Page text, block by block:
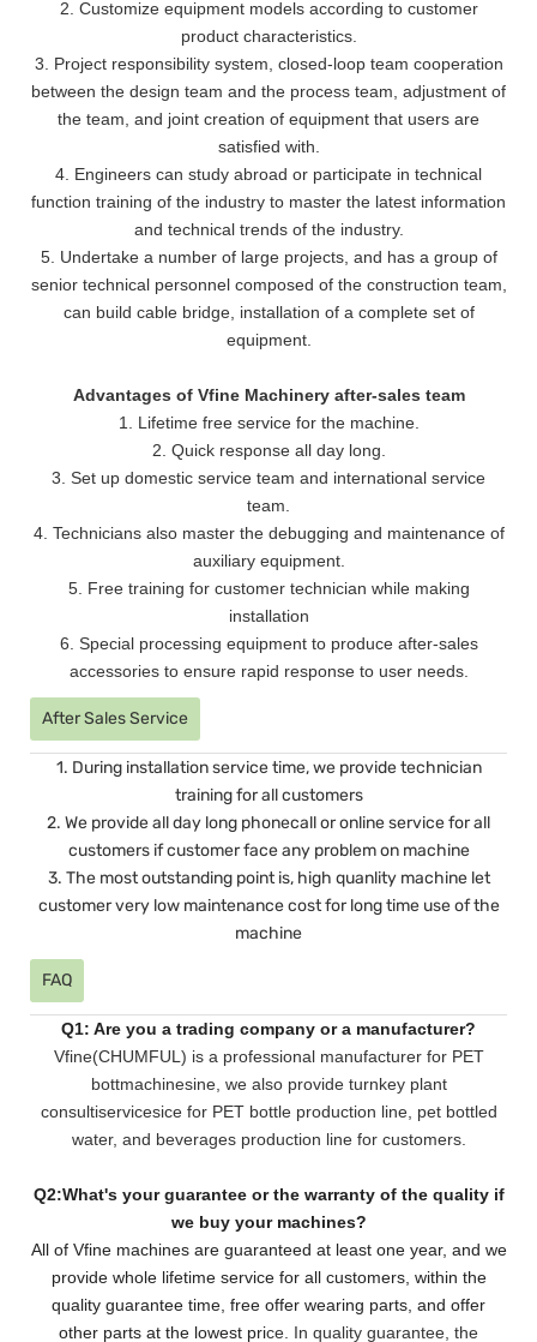
2. Customize equipment models according to customer
product characteristics.
3. Project responsibility system, closed-loop team cooperation
between the design team and the process team, adjustment of
the team, and joint creation of equipment that users are
satisfied with.
4. Engineers can study abroad or participate in technical
function training of the industry to master the latest information
and technical trends of the industry.
5. Undertake a number of large projects, and has a group of
senior technical personnel composed of the construction team,
can build cable bridge, installation of a complete set of
equipment.
Advantages of Vfine Machinery after-sales team
1. Lifetime free service for the machine.
2. Quick response all day long.
3. Set up domestic service team and international service
team.
4. Technicians also master the debugging and maintenance of
auxiliary equipment.
5. Free training for customer technician while making
installation
6. Special processing equipment to produce after-sales
accessories to ensure rapid response to user needs.
After Sales Service
1. During installation service time, we provide technician
training for all customers
2. We provide all day long phonecall or online service for all
customers if customer face any problem on machine
3. The most outstanding point is, high quanlity machine let
customer very low maintenance cost for long time use of the
machine
FAQ
Q1: Are you a trading company or a manufacturer?
Vfine(CHUMFUL) is a professional manufacturer for PET
bottmachinesine, we also provide turnkey plant
consultiservicesice for PET bottle production line, pet bottled
water, and beverages production line for customers.
Q2:What's your guarantee or the warranty of the quality if
we buy your machines?
All of Vfine machines are guaranteed at least one year, and we
provide whole lifetime service for all customers, within the
quality guarantee time, free offer wearing parts, and offer
other parts at the lowest price. In quality guarantee, the